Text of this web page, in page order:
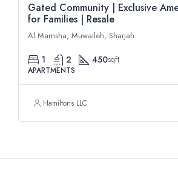
Gated Community | Exclusive
for Families | Resale
Al Mamsha, Muwaileh, Sharjah
1 2 450sqft
APARTMENTS
Hamiltons LLC